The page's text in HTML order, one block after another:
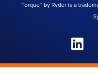
Torque™ by Ryder is a